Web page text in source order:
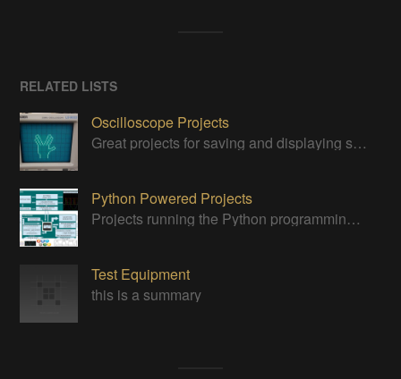
RELATED LISTS
Oscilloscope Projects
Great projects for saving and displaying signals
Python Powered Projects
Projects running the Python programming anguage
Test Equipment
this is a summary